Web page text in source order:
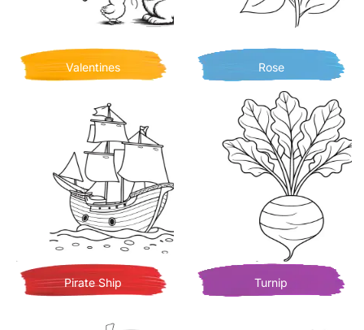
Valentines Rose
Pirate Ship Turnip